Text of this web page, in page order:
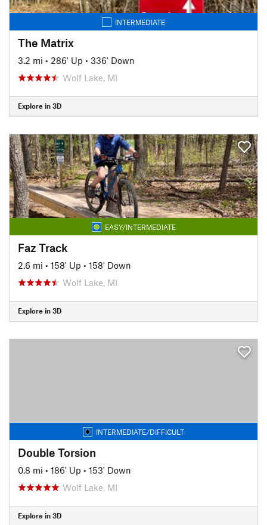
INTERMEDIATE
The Matrix
3.2 mi • 286' Up • 336' Down
Wolf Lake, MI
Explore in 3D
EASY/INTERMEDIATE
Faz Track
2.6 mi • 158' Up • 158' Down
Wolf Lake, MI
Explore in 3D
INTERMEDIATE/DIFFICULT
Double Torsion
0.8 mi • 186' Up • 153' Down
Wolf Lake, MI
Explore in 3D